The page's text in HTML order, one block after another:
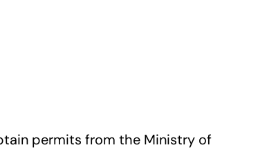
permits from the Ministry of